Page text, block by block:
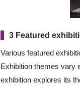
3 Featured
Various featured
Exhibition themes vary
exhibition explores its